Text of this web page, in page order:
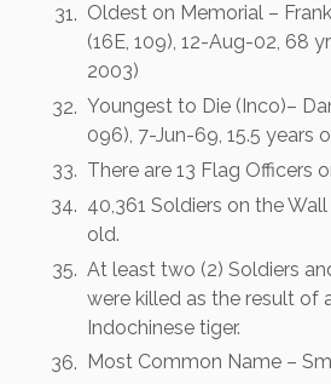
Oldest on Memorial –
(16E, 109), 12-Aug-02, 68
2003)
Youngest to Die (Inco)–
096), 7-Jun-69, 15.5 years
There are 13 Flag Officers
40,361 Soldiers on the
old.
At least two (2) Soldiers
were killed as the result of
Indochinese tiger.
Most Common Name –